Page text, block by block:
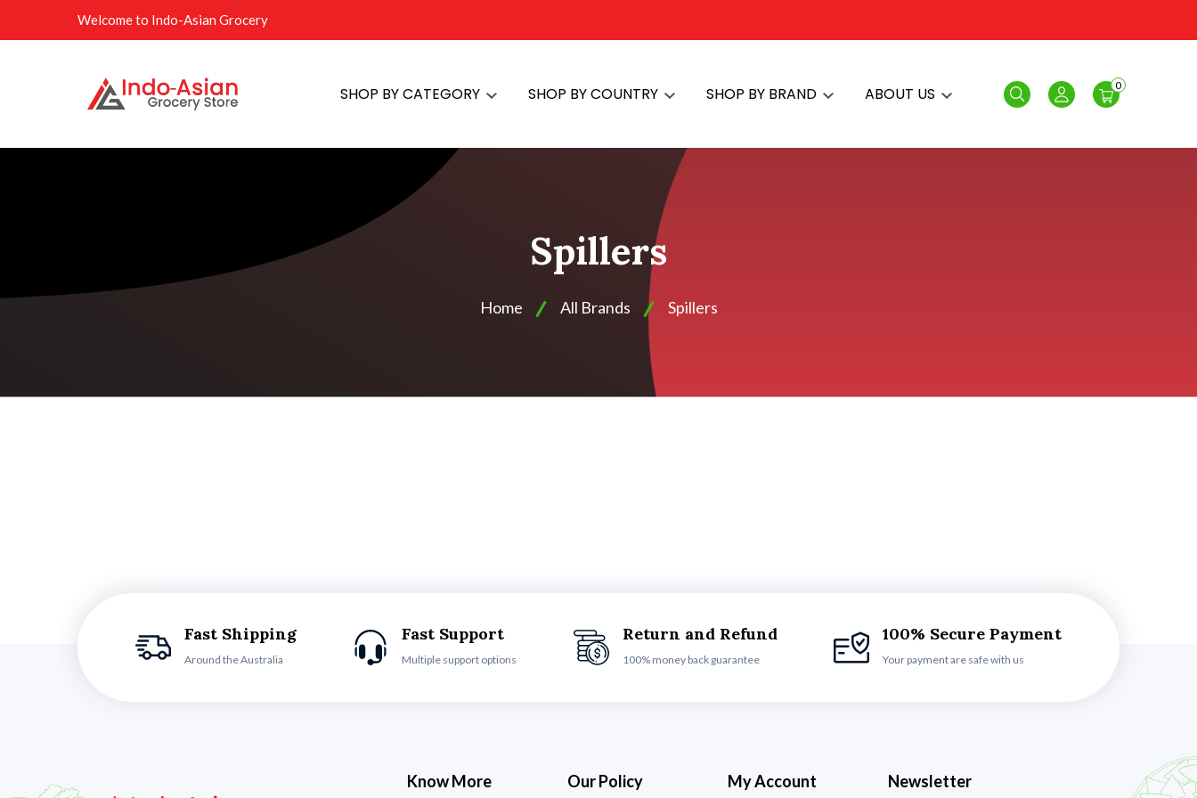
Welcome to Indo-Asian Grocery
SHOP BY CATEGORY SHOP BY COUNTRY SHOP BY BRAND ABOUT US Search Login
0
Spillers
Home All Brands Spillers
Fast Shipping
Around the Australia
Fast Support
Multiple support options
Return and Refund
100% money back guarantee
100% Secure Payment
Your payment are safe with us
Know More Our Policy My Account Newsletter